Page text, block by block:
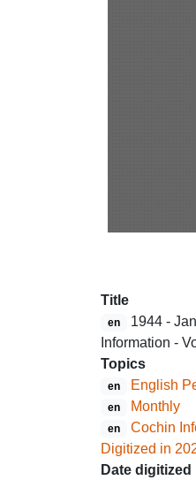
Title
en
1944 -
Information -
Topics
en English
en Monthly
en
Cochin
Digitized in
Date digitized